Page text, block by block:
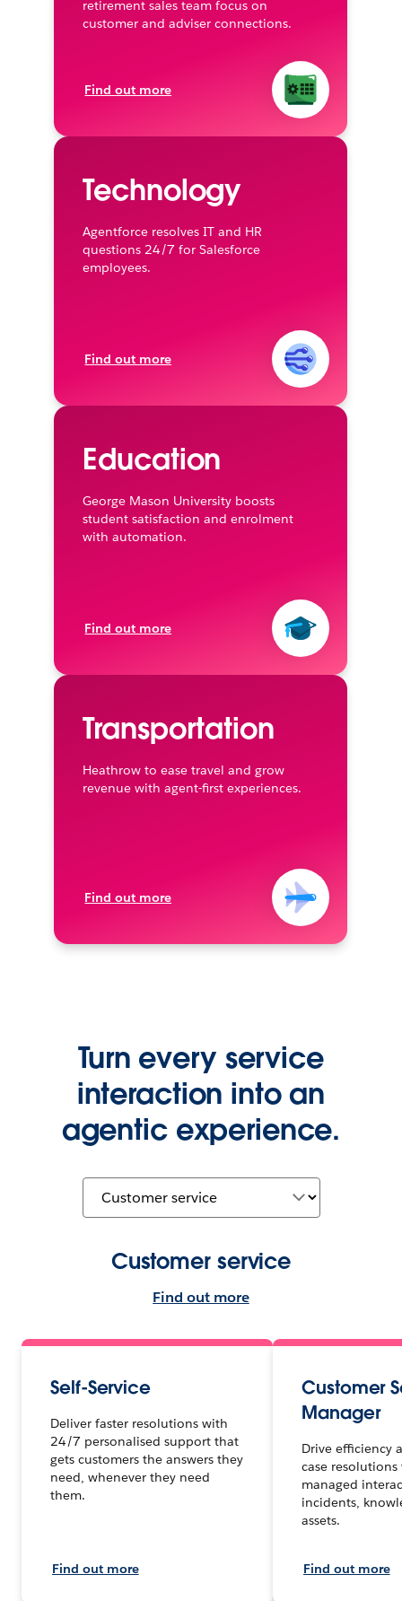
retirement sales team focus on
customer and adviser connections.
Find out more
Technology
Agentforce resolves IT and HR
questions 24/7 for Salesforce
employees.
Find out more
Education
George Mason University boosts
student satisfaction and enrolment
with automation.
Find out more
Transportation
Heathrow to ease travel and grow
revenue with agent-first experiences.
Find out more
Turn every service
interaction into an
agentic experience.
Customer service
Find out more
Self-Service
Deliver faster resolutions with
24/7 personalised support that
gets customers the answers they
need, whenever they need
them.
Find out more
Customer
Manager
Drive efficiency
case
managed
incidents,
assets.
Find out more